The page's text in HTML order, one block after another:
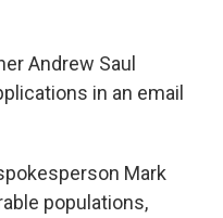
Andrew Saul
in an email
Mark
populations,